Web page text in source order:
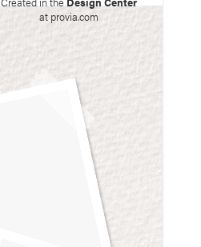
at provia.com